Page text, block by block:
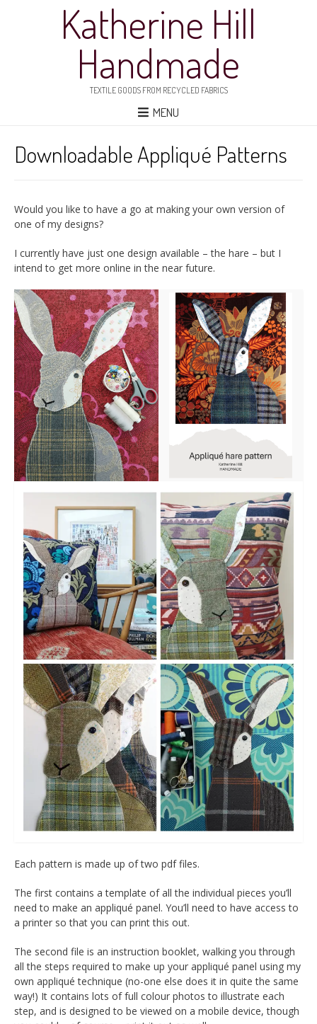
Katherine Hill
Handmade
TEXTILE GOODS FROM RECYCLED FABRICS
MENU
Downloadable Appliqué Patterns
Would you like to have a go at making your own version of
one of my designs?
I currently have just one design available – the hare – but I
intend to get more online in the near future.
Each pattern is made up of two pdf files.
The first contains a template of all the individual pieces you’ll
need to make an appliqué panel. You’ll need to have access to
a printer so that you can print this out.
The second file is an instruction booklet, walking you through
all the steps required to make up your appliqué panel using my
own appliqué technique (no-one else does it in quite the same
way!) It contains lots of full colour photos to illustrate each
step, and is designed to be viewed on a mobile device, though